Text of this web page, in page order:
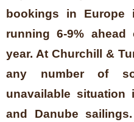
bookings in
running 6-9%
year. At Churchill &
any number of
unavailable situation
and Danube